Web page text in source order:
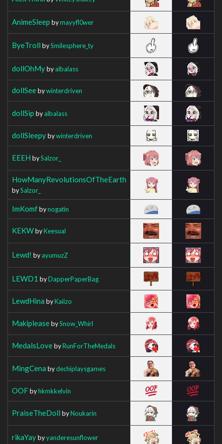
AnimeSleep bymayyfl0wer
ByeTroll bySmilesphere_ty
dollOhMybyalbalass
dollSeebywinterdriven
dollSip byalbalass
dollSleepybywinterdriven
EEEH bySalzor_
HowManyRevolutionsOfTheEarth
bySalzor_
ImKomfbynogatin
KEKWbyKeesual
Lewd! byayumuzZ
LEWD1 byDapperPaperBag
LewdHina byKaiizo
MakipleasebySnow_Whirl
MedalsLovebyRunForTheMedals
MingCena bydechiplaysgames
OOFbyhkmkkelvin
PraiseTheDoll byNoukarin
rikaYaybyyanderesunflower